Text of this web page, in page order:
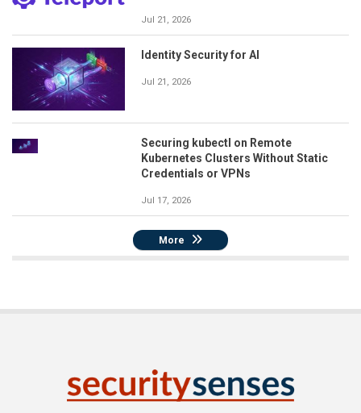
Jul 21, 2026
Identity Security for AI
Jul 21, 2026
Securing kubectl on Remote
Kubernetes Clusters Without Static
Credentials or VPNs
Jul 17, 2026
More